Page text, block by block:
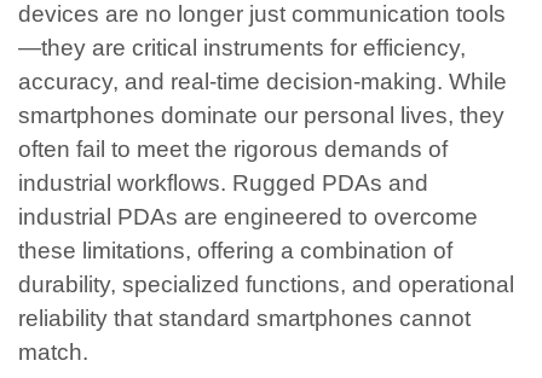
devices are no longer just communication tools
—they are critical instruments for efficiency,
accuracy, and real-time decision-making. While
smartphones dominate our personal lives, they
often fail to meet the rigorous demands of
industrial workflows. Rugged PDAs and
industrial PDAs are engineered to overcome
these limitations, offering a combination of
durability, specialized functions, and operational
reliability that standard smartphones cannot
match.